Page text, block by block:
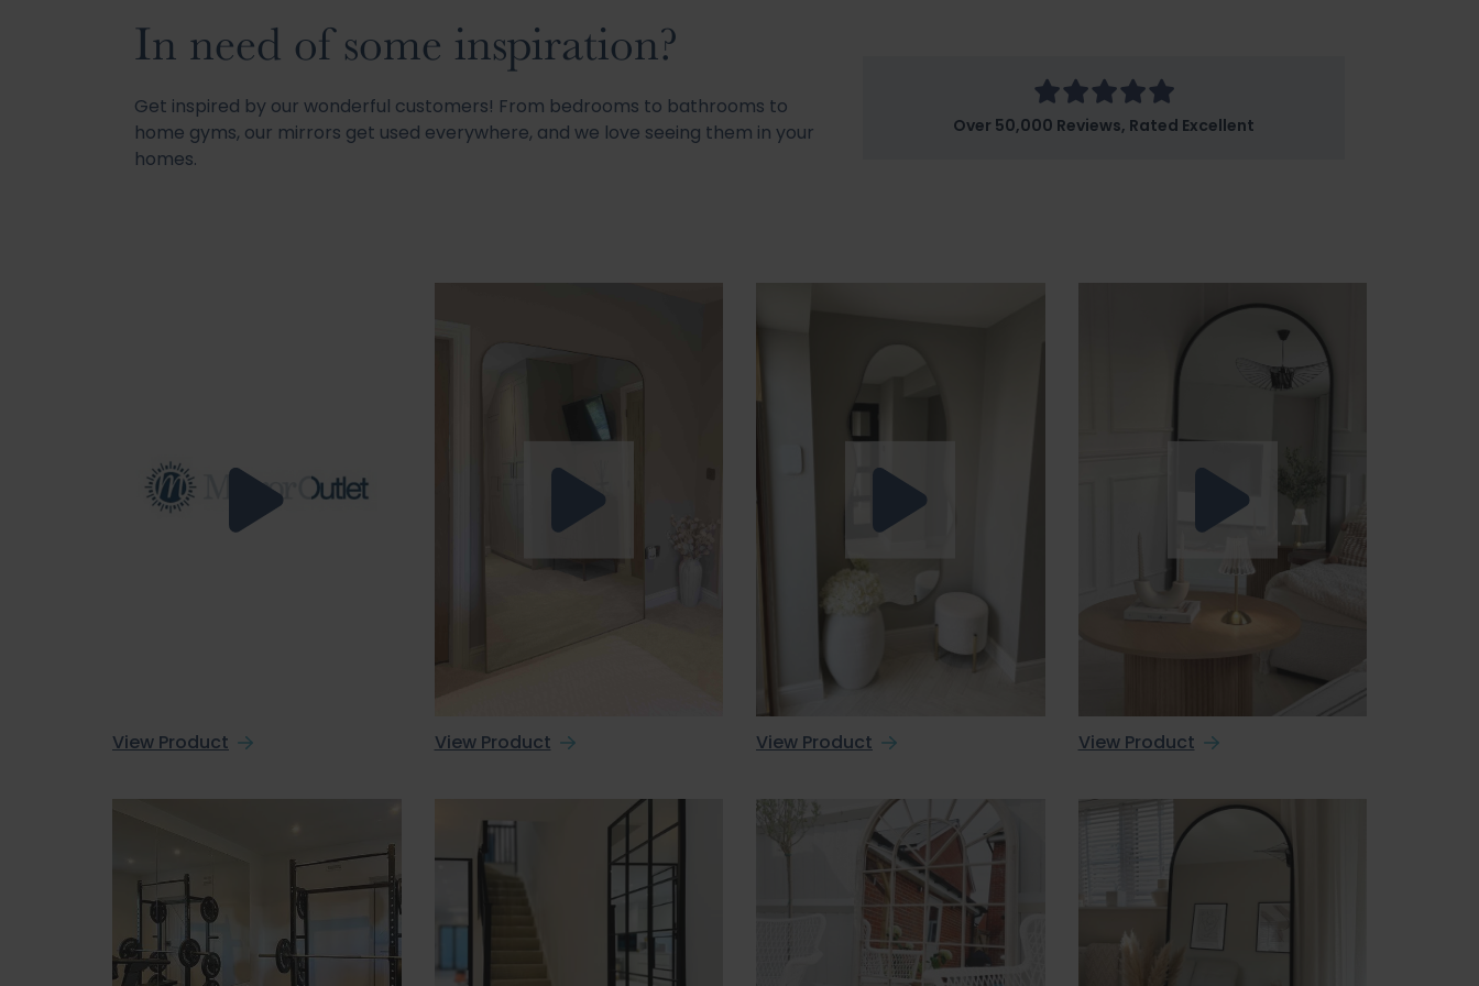
In need of some inspiration?
Get inspired by our wonderful customers! From bedrooms to bathrooms to
home gyms, our mirrors get used everywhere, and we love seeing them in your
homes.
Over 50,000 Reviews, Rated Excellent
View Product View Product View Product View Product